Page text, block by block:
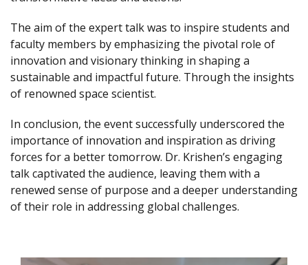
The aim of the expert talk was to inspire students and
faculty members by emphasizing the pivotal role of
innovation and visionary thinking in shaping a
sustainable and impactful future. Through the insights
of renowned space scientist.
In conclusion, the event successfully underscored the
importance of innovation and inspiration as driving
forces for a better tomorrow. Dr. Krishen’s engaging
talk captivated the audience, leaving them with a
renewed sense of purpose and a deeper understanding
of their role in addressing global challenges.